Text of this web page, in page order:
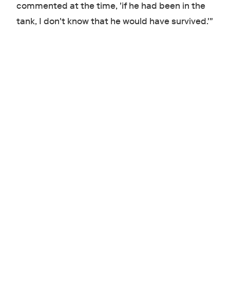
commented at the time, 'if he had been in the
tank, I don't know that he would have survived.'"